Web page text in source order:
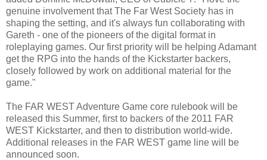
genuine involvement that The Far West Society has in
shaping the setting, and it's always fun collaborating with
Gareth - one of the pioneers of the digital format in
roleplaying games. Our first priority will be helping Adamant
get the RPG into the hands of the Kickstarter backers,
closely followed by work on additional material for the
game."
The FAR WEST Adventure Game core rulebook will be
released this Summer, first to backers of the 2011 FAR
WEST Kickstarter, and then to distribution world-wide.
Additional releases in the FAR WEST game line will be
announced soon.